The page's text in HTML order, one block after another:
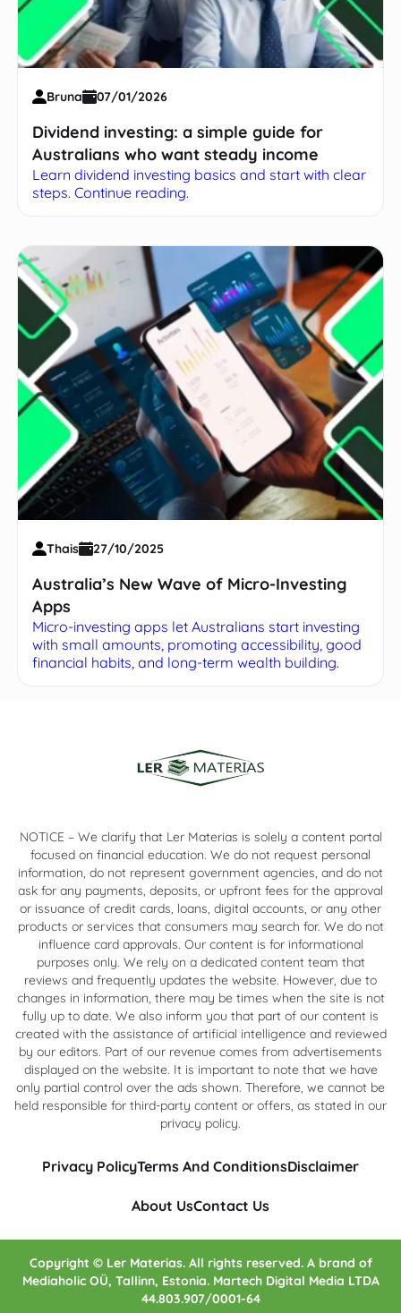
Bruna 07/01/2026
Dividend investing: a simple guide for
Australians who want steady income
Learn dividend investing basics and start with clear
steps. Continue reading.
Thais 27/10/2025
Australia’s New Wave of Micro-Investing
Apps
Micro-investing apps let Australians start investing
with small amounts, promoting accessibility, good
financial habits, and long-term wealth building.
NOTICE – We clarify that Ler Materias is solely a content portal
focused on financial education. We do not request personal
information, do not represent government agencies, and do not
ask for any payments, deposits, or upfront fees for the approval
or issuance of credit cards, loans, digital accounts, or any other
products or services that consumers may search for. We do not
influence card approvals. Our content is for informational
purposes only. We rely on a dedicated content team that
reviews and frequently updates the website. However, due to
changes in information, there may be times when the site is not
fully up to date. We also inform you that part of our content is
created with the assistance of artificial intelligence and reviewed
by our editors. Part of our revenue comes from advertisements
displayed on the website. It is important to note that we have
only partial control over the ads shown. Therefore, we cannot be
held responsible for third-party content or offers, as stated in our
privacy policy.
Privacy PolicyTerms And ConditionsDisclaimer
About UsContact Us
Copyright © Ler Materias. All rights reserved. A brand of
Mediaholic OÜ, Tallinn, Estonia. Martech Digital Media LTDA
44.803.907/0001-64